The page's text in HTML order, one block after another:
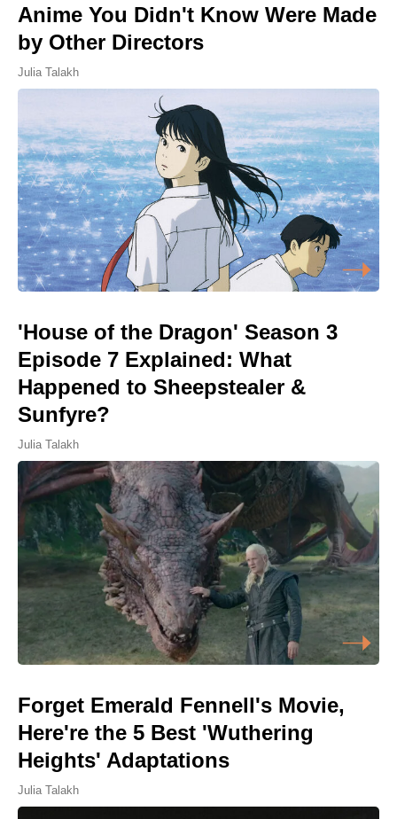
Anime You Didn't Know Were Made
by Other Directors
Julia Talakh
'House of the Dragon' Season 3
Episode 7 Explained: What
Happened to Sheepstealer &
Sunfyre?
Julia Talakh
Forget Emerald Fennell's Movie,
Here're the 5 Best 'Wuthering
Heights' Adaptations
Julia Talakh